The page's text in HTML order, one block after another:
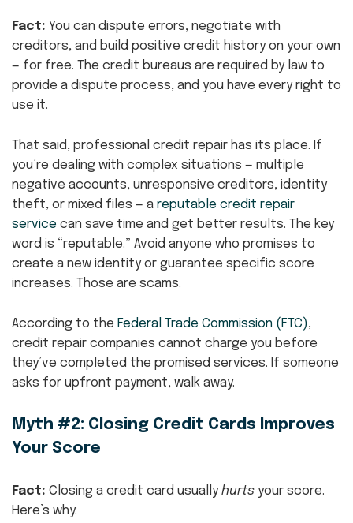
Fact: You can dispute errors, negotiate with
creditors, and build positive credit history on your own
— for free. The credit bureaus are required by law to
provide a dispute process, and you have every right to
use it.
That said, professional credit repair has its place. If
you’re dealing with complex situations — multiple
negative accounts, unresponsive creditors, identity
theft, or mixed files — a reputable credit repair
service can save time and get better results. The key
word is “reputable.” Avoid anyone who promises to
create a new identity or guarantee specific score
increases. Those are scams.
According to the Federal Trade Commission (FTC),
credit repair companies cannot charge you before
they’ve completed the promised services. If someone
asks for upfront payment, walk away.
Myth #2: Closing Credit Cards Improves
Your Score
Fact: Closing a credit card usually hurts your score.
Here’s why: